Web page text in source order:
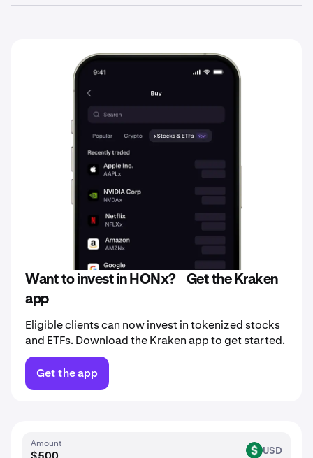
stablecoins directly on the Kraken platform. Remember,
Consequently, the value of your xStocks at redemption
may be less than the potential return of actual ownership
of the underlying stock or shares of companies held
during the same period.
Want to invest in HONx? Get the Kraken
app
Eligible clients can now invest in tokenized stocks
and ETFs. Download the Kraken app to get started.
Get the app
Amount
USD USD